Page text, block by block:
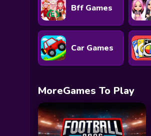
Bff Games
Car Games
MoreGames To Play